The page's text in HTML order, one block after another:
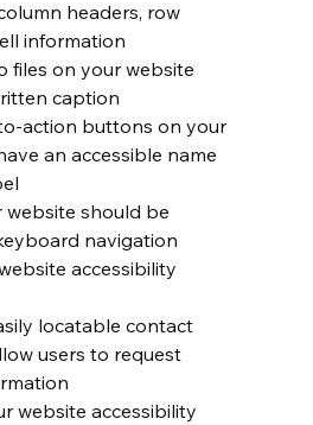
headers, row
information
files on your website
caption
action buttons on your
an accessible name
website should be
navigation
accessibility
locatable contact
users to request
website accessibility